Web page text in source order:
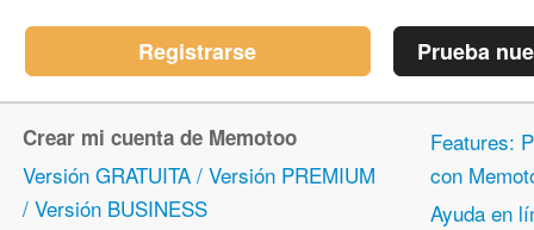
Registrarse Prueba
Crear mi cuenta de Memotoo
Versión GRATUITA / Versión PREMIUM
/ Versión BUSINESS
Features:
con
Ayuda en